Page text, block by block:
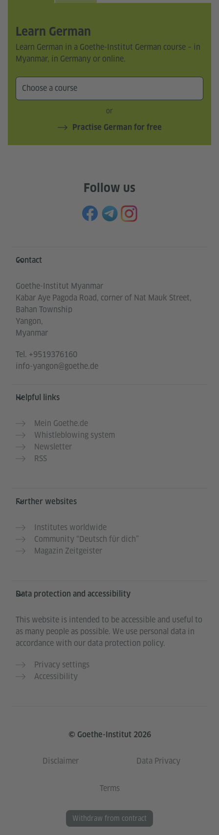
Learn German
Learn German in a Goethe-Institut German course – in
Myanmar, in Germany or online.
or
Practise German for free
Follow us
Information and services
Contact
Goethe-Institut Myanmar
Kabar Aye Pagoda Road, corner of Nat Mauk Street,
Bahan Township
Yangon,
Myanmar
Tel. +9519376160
info-yangon@goethe.de
Helpful links
Mein Goethe.de
Whistleblowing system
Newsletter
RSS
Further websites
Institutes worldwide
Community “Deutsch für dich”
Magazin Zeitgeister
Data protection and accessibility
This website is intended to be accessible and useful to
as many people as possible. We use personal data in
accordance with our data protection policy.
Privacy settings
Accessibility
© Goethe-Institut 2026
Disclaimer Data Privacy
Terms
Withdraw from contract